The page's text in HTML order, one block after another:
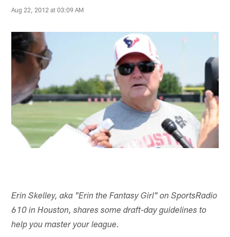
Aug 22, 2012 at 03:09 AM
Erin Skelley, aka "Erin the Fantasy Girl" on SportsRadio
610 in Houston, shares some draft-day guidelines to
help you master your league.